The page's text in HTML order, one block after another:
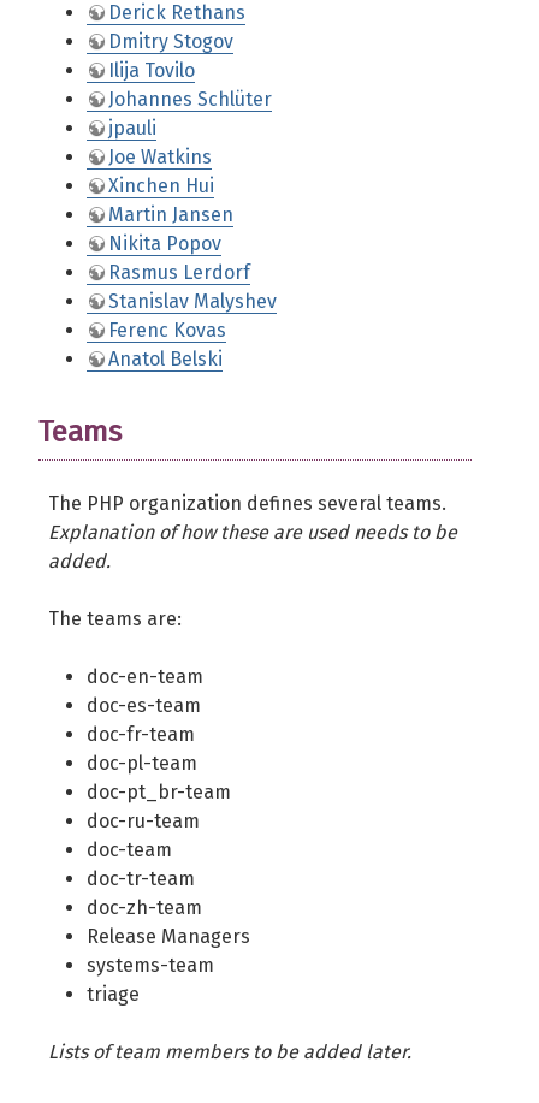
Derick Rethans
Dmitry Stogov
Ilija Tovilo
Johannes Schlüter
jpauli
Joe Watkins
Xinchen Hui
Martin Jansen
Nikita Popov
Rasmus Lerdorf
Stanislav Malyshev
Ferenc Kovas
Anatol Belski
Teams
The PHP organization defines several teams.
Explanation of how these are used needs to be
added.
The teams are:
doc-en-team
doc-es-team
doc-fr-team
doc-pl-team
doc-pt_br-team
doc-ru-team
doc-team
doc-tr-team
doc-zh-team
Release Managers
systems-team
triage
Lists of team members to be added later.